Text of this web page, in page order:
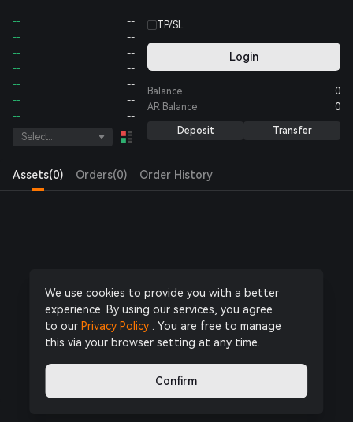
--
--
--
--
--
--
--
--
--
--
--
--
--
--
--
--
Select...
TP/SL
Login
Balance
0
AR Balance 0
Deposit Transfer
Assets(0) Orders(0) Order History
We use cookies to provide you with a better
experience. By using our services, you agree
to our Privacy Policy
. You are free to manage
this via your browser setting at any time.
Confirm